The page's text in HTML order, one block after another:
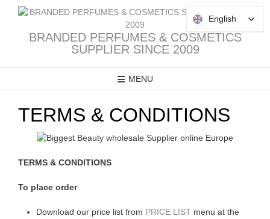
BRANDED PERFUMES & COSMETICS
SUPPLIER SINCE 2009
MENU
TERMS & CONDITIONS
TERMS & CONDITIONS
To place order
Download our price list from PRICE LIST menu at the
English
English